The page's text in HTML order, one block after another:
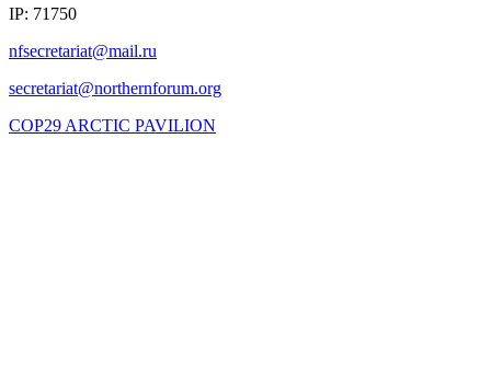
IP: 71750
COP29 ARCTIC PAVILION